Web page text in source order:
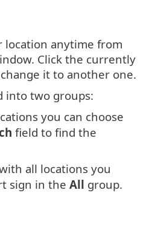
location anytime from
Click the currently
it to another one.
into two groups:
you can choose
field to find the
all locations you
sign in the All group.